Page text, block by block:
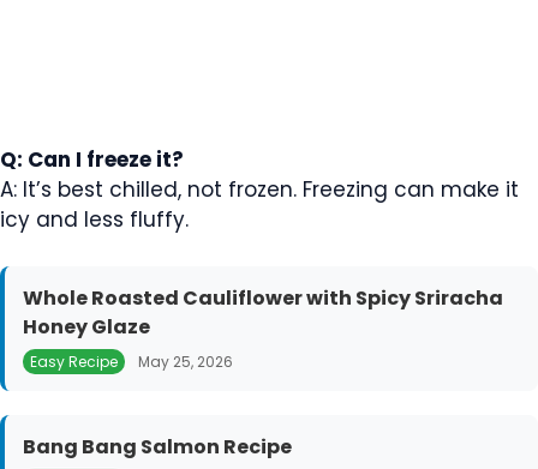
Q: Can I freeze it?
A: It’s best chilled, not frozen. Freezing can make it
icy and less fluffy.
Whole Roasted Cauliflower with Spicy Sriracha
Honey Glaze
Easy Recipe May 25, 2026
Bang Bang Salmon Recipe